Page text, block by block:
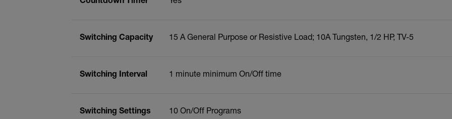
Switching Capacity 15 A General Purpose or Resistive Load; 10A Tungsten, 1/2 HP, TV-5
Switching Interval 1 minute minimum On/Off time
Switching Settings 10 On/Off Programs